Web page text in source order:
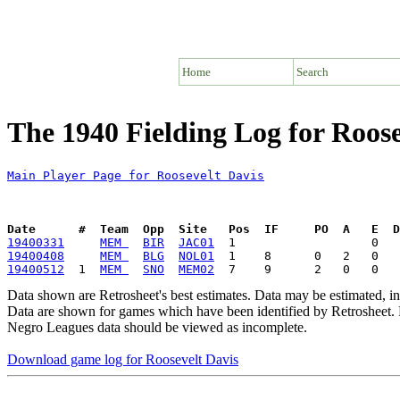
Home Search
The 1940 Fielding Log for
Main Player Page for Roosevelt Davis
Date      #  Team  Opp  Site   Pos  IF     PO  A   E  DP
19400331
MEM BIR
JAC01
19400408
MEM BLG
NOL01
19400512
  1
MEM SNO MEM02
Data shown are Retrosheet's best estimates. Data may be estimated,
Data are shown for games which have been identified by
Negro Leagues data should be viewed as incomplete.
Download game log for Roosevelt Davis